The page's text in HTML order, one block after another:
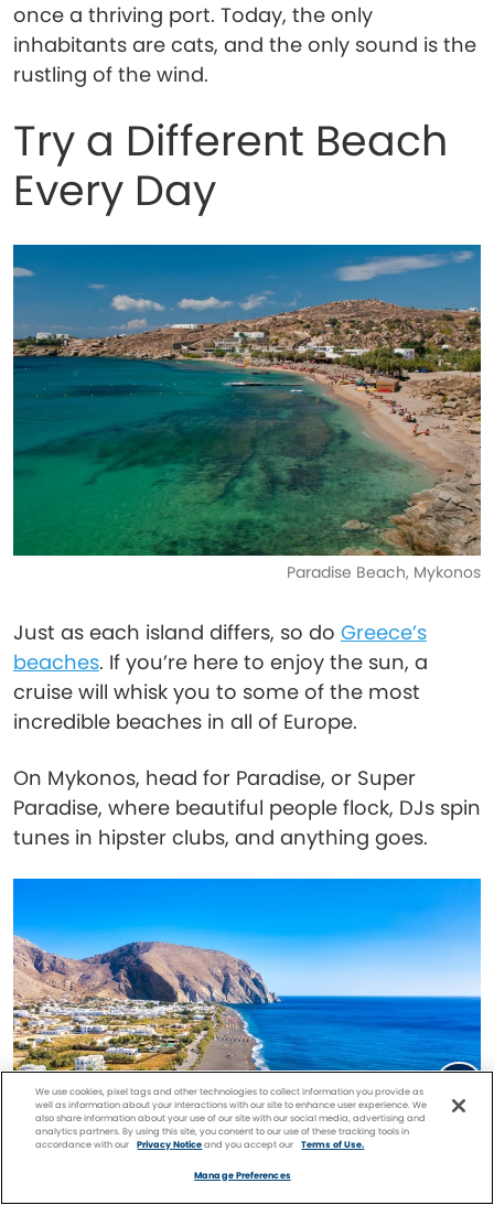
once a thriving port. Today, the only
inhabitants are cats, and the only sound is the
rustling of the wind.
Try a Different Beach
Every Day
Paradise Beach, Mykonos
Just as each island differs, so do Greece’s
beaches. If you’re here to enjoy the sun, a
cruise will whisk you to some of the most
incredible beaches in all of Europe.
On Mykonos, head for Paradise, or Super
Paradise, where beautiful people flock, DJs spin
tunes in hipster clubs, and anything goes.
We use cookies, pixel tags and other technologies to collect information you provide as
well as information about your interactions with our site to enhance user experience. We
also share information about your use of our site with our social media, advertising and
analytics partners. By using this site, you consent to our use of these tracking tools in
accordance with our
Privacy Noticeand you accept our Terms of Use.
Manage Preferences